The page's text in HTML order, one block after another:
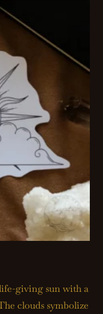
giving sun with a
clouds symbolize